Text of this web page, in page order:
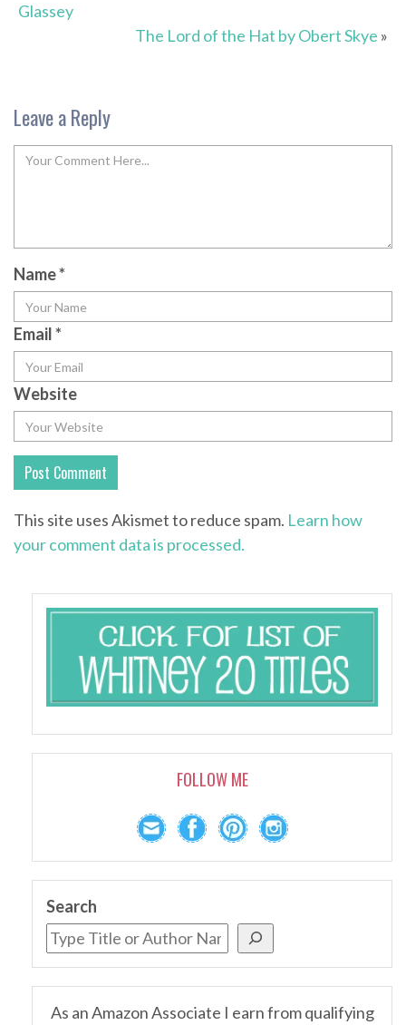
Glassey
The Lord of the Hat by Obert Skye »
Leave a Reply
Name*
Email*
Website
This site uses Akismet to reduce spam. Learn how
your comment data is processed.
FOLLOW ME
Search
As an Amazon Associate I earn from qualifying